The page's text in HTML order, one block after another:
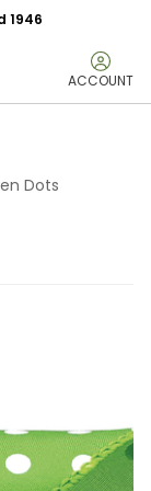
1946
ACCOUNT
Dots